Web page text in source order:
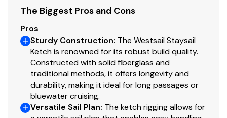
starboard. The forward cabin is currently a
work/stowage area.
Information & Features
1975 Perkins 4236 Hour Meter shows aproximately
7000 hours with top end rebuilt 2020
Replaced 2020; Fresh water pump, raw water pump,
The Biggest Pros and Cons
Pros
Sturdy Construction: The Westsail Staysail
Ketch is renowned for its robust build quality.
Constructed with solid fiberglass and
traditional methods, it offers longevity and
durability, making it ideal for long passages or
bluewater cruising.
Versatile Sail Plan: The ketch rigging allows for